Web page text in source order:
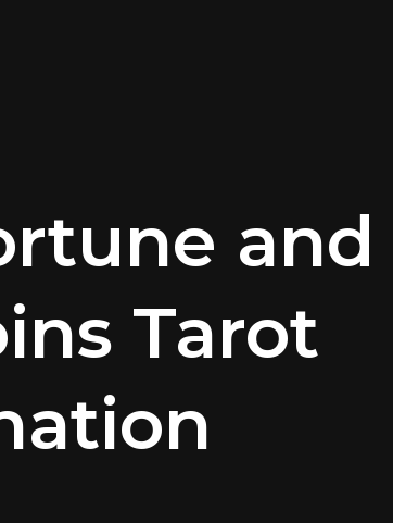
and
Tarot